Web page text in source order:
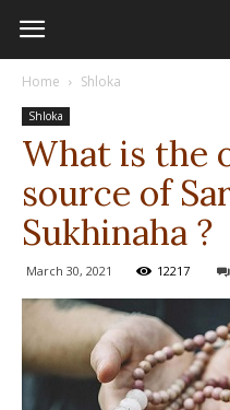
Home Shloka
Shloka
What is the
source of
Sukhinaha ?
March 30, 2021 12217